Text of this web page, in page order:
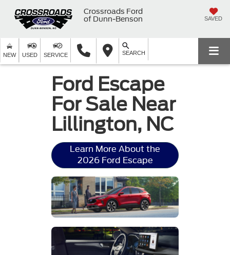
Crossroads Ford
of Dunn-Benson
SAVED
NEW USED SERVICE SEARCH
Ford Escape
For Sale Near
Lillington, NC
Learn More About the
2026 Ford Escape